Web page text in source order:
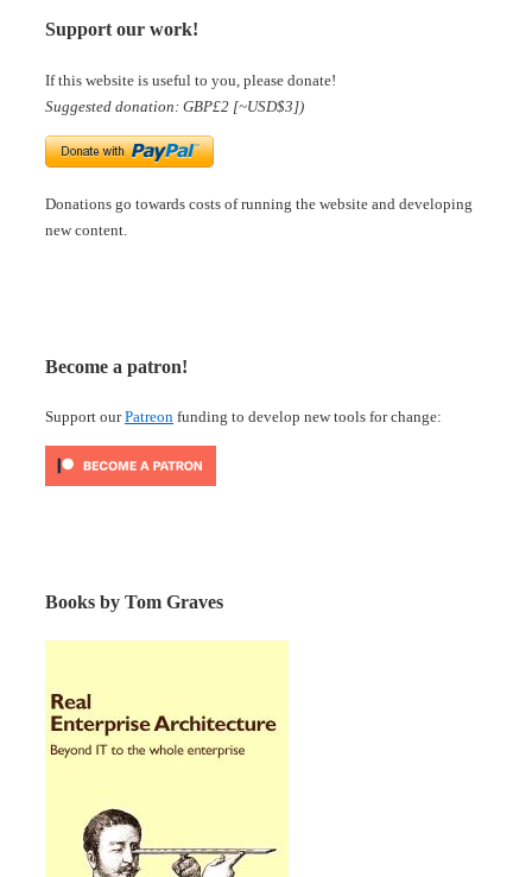
Support our work!
If this website is useful to you, please donate!
Suggested donation: GBP£2 [~USD$3])
Donations go towards costs of running the website and developing
new content.
Become a patron!
Support ourPatreon funding to develop new tools for change:
Books by Tom Graves